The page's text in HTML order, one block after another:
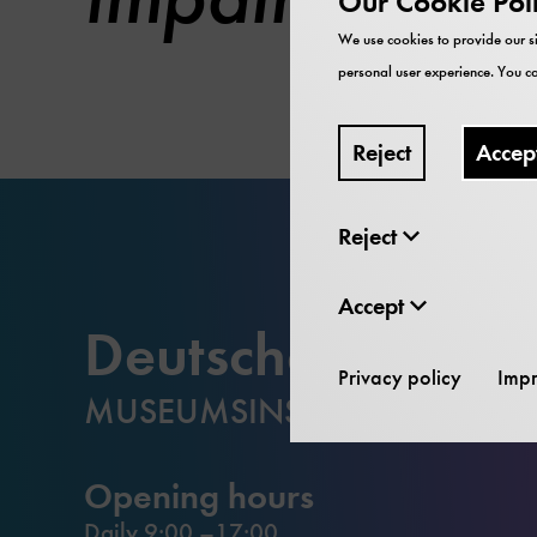
Deutsches
MUSEUMSINSEL
Opening hours
We use cookies to provide our
personal user experience. You
Reject
Reject
Accept
Privacy policy